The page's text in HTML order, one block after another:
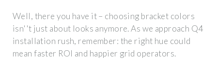
Well, there you have it – choosing bracket colors
isn''t just about looks anymore. As we approach Q4
installation rush, remember: the right hue could
mean faster ROI and happier grid operators.